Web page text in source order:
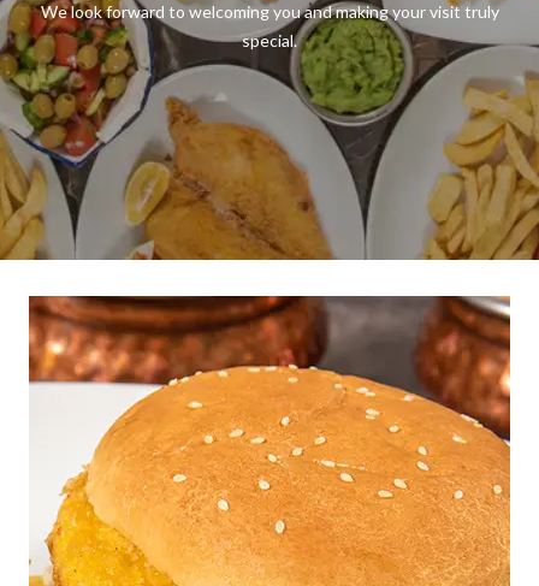
We look forward to welcoming you and making your visit truly
special.